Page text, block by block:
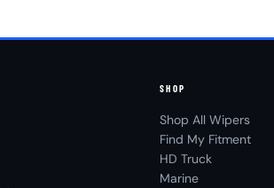
SHOP
Shop All Wipers
Find My Fitment
HD Truck
Marine